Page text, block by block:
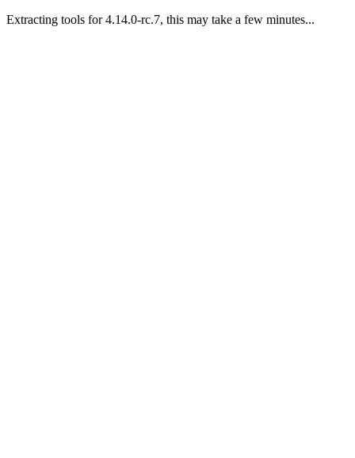
Extracting tools for 4.14.0-rc.7, this may take a few minutes...